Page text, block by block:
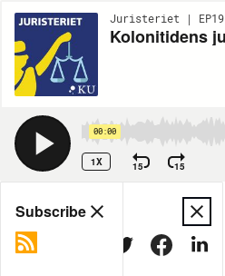
Juristeriet | EP19
00:00
1X 15 15
Share
Subscribe